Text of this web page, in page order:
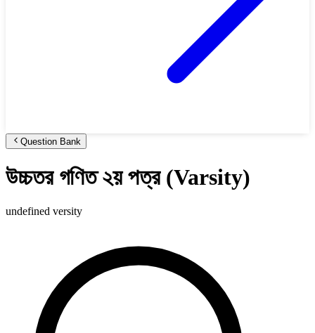
Question Bank
উচ্চতর গণিত ২য় পত্র (Varsity)
undefined versity